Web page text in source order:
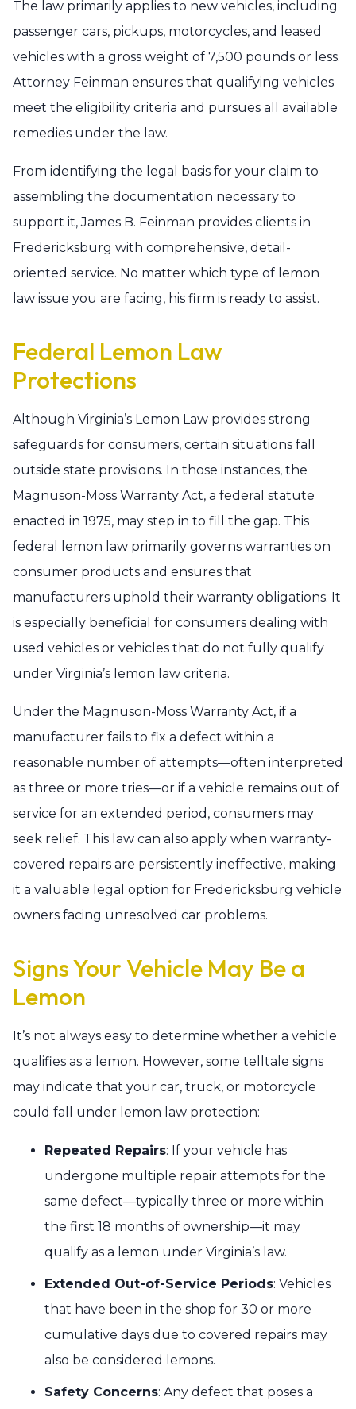
The law primarily applies to new vehicles, including
passenger cars, pickups, motorcycles, and leased
vehicles with a gross weight of 7,500 pounds or less.
Attorney Feinman ensures that qualifying vehicles
meet the eligibility criteria and pursues all available
remedies under the law.
From identifying the legal basis for your claim to
assembling the documentation necessary to
support it, James B. Feinman provides clients in
Fredericksburg with comprehensive, detail-
oriented service. No matter which type of lemon
law issue you are facing, his firm is ready to assist.
Federal Lemon Law
Protections
Although Virginia’s Lemon Law provides strong
safeguards for consumers, certain situations fall
outside state provisions. In those instances, the
Magnuson-Moss Warranty Act, a federal statute
enacted in 1975, may step in to fill the gap. This
federal lemon law primarily governs warranties on
consumer products and ensures that
manufacturers uphold their warranty obligations. It
is especially beneficial for consumers dealing with
used vehicles or vehicles that do not fully qualify
under Virginia’s lemon law criteria.
Under the Magnuson-Moss Warranty Act, if a
manufacturer fails to fix a defect within a
reasonable number of attempts—often interpreted
as three or more tries—or if a vehicle remains out of
service for an extended period, consumers may
seek relief. This law can also apply when warranty-
covered repairs are persistently ineffective, making
it a valuable legal option for Fredericksburg vehicle
owners facing unresolved car problems.
Signs Your Vehicle May Be a
Lemon
It’s not always easy to determine whether a vehicle
qualifies as a lemon. However, some telltale signs
may indicate that your car, truck, or motorcycle
could fall under lemon law protection:
Repeated Repairs: If your vehicle has
undergone multiple repair attempts for the
same defect—typically three or more within
the first 18 months of ownership—it may
qualify as a lemon under Virginia’s law.
Extended Out-of-Service Periods: Vehicles
that have been in the shop for 30 or more
cumulative days due to covered repairs may
also be considered lemons.
Safety Concerns: Any defect that poses a